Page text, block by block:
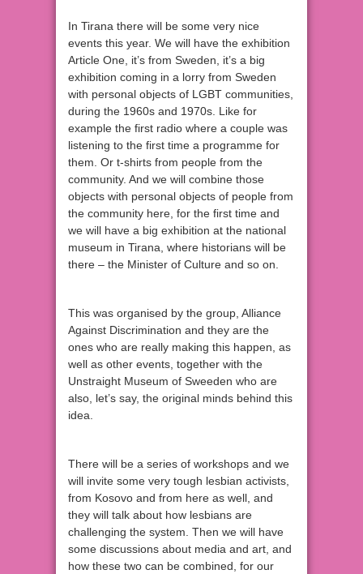
In Tirana there will be some very nice
events this year. We will have the exhibition
Article One, it’s from Sweden, it’s a big
exhibition coming in a lorry from Sweden
with personal objects of LGBT communities,
during the 1960s and 1970s. Like for
example the first radio where a couple was
listening to the first time a programme for
them. Or t-shirts from people from the
community. And we will combine those
objects with personal objects of people from
the community here, for the first time and
we will have a big exhibition at the national
museum in Tirana, where historians will be
there – the Minister of Culture and so on.
This was organised by the group, Alliance
Against Discrimination and they are the
ones who are really making this happen, as
well as other events, together with the
Unstraight Museum of Sweeden who are
also, let’s say, the original minds behind this
idea.
There will be a series of workshops and we
will invite some very tough lesbian activists,
from Kosovo and from here as well, and
they will talk about how lesbians are
challenging the system. Then we will have
some discussions about media and art, and
how these two can be combined, for our